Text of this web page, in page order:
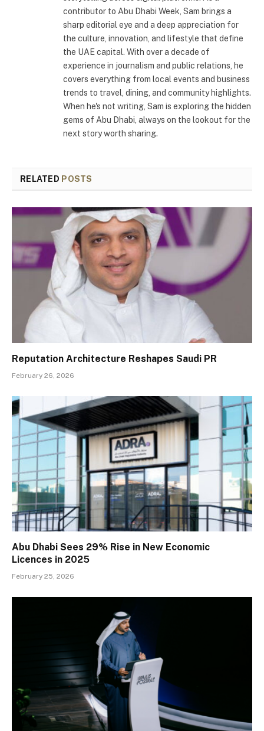
contributor to Abu Dhabi Week, Sam brings a
sharp editorial eye and a deep appreciation for
the culture, innovation, and lifestyle that define
the UAE capital. With over a decade of
experience in journalism and public relations, he
covers everything from local events and business
trends to travel, dining, and community highlights.
When he's not writing, Sam is exploring the hidden
gems of Abu Dhabi, always on the lookout for the
next story worth sharing.
RELATED POSTS
Reputation Architecture Reshapes Saudi PR
February 26, 2026
Abu Dhabi Sees 29% Rise in New Economic
Licences in 2025
February 25, 2026